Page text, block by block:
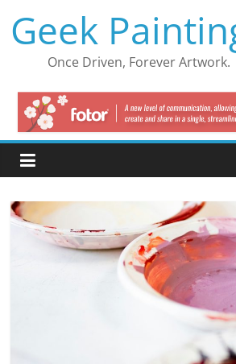
content
Geek
Once Driven, Forever Artwork.